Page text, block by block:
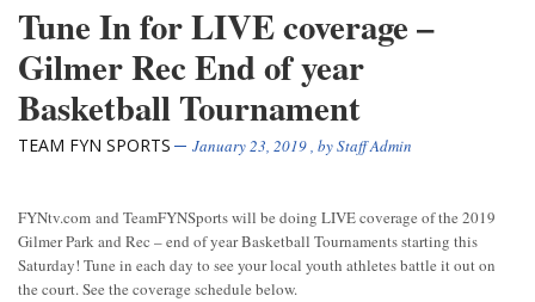
Tune In for LIVE coverage –
Gilmer Rec End of year
Basketball Tournament
TEAM FYN SPORTS January 23, 2019, byStaff Admin
FYNtv.com and TeamFYNSports will be doing LIVE coverage of the 2019
Gilmer Park and Rec – end of year Basketball Tournaments starting this
Saturday! Tune in each day to see your local youth athletes battle it out on
the court. See the coverage schedule below.